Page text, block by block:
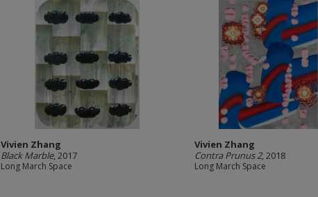
Vivien Zhang
Black Marble, 2017
Long March Space
Vivien Zhang
Contra Prunus 2, 2018
Long March Space